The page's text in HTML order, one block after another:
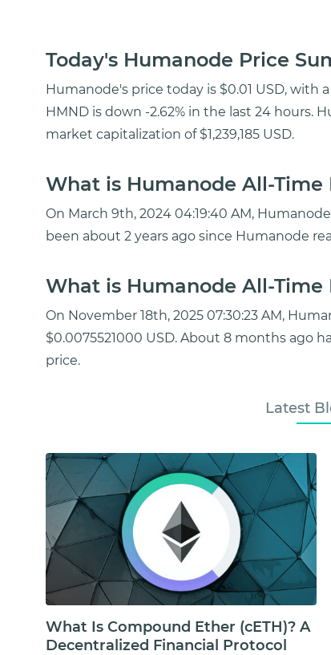
Today's Humanode Price
Humanode's price today is $0.01 USD, with
HMND is down -2.62% in the last 24 hours.
market capitalization of $1,239,185 USD.
What is Humanode All-Time
On March 9th, 2024 04:19:40 AM,
been about 2 years ago since Humanode
What is Humanode All-Time
On November 18th, 2025 07:30:23 AM,
$0.0075521000 USD. About 8 months ago
price.
Latest
What Is Compound Ether (cETH)? A
Decentralized Financial Protocol